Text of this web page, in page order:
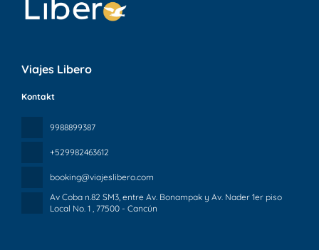
Viajes Libero
Kontakt
9988899387
+529982463612
booking@viajeslibero.com
Av Coba n.82 SM3, entre Av. Bonampak y Av. Nader 1er piso
Local No. 1 , 77500 - Cancún